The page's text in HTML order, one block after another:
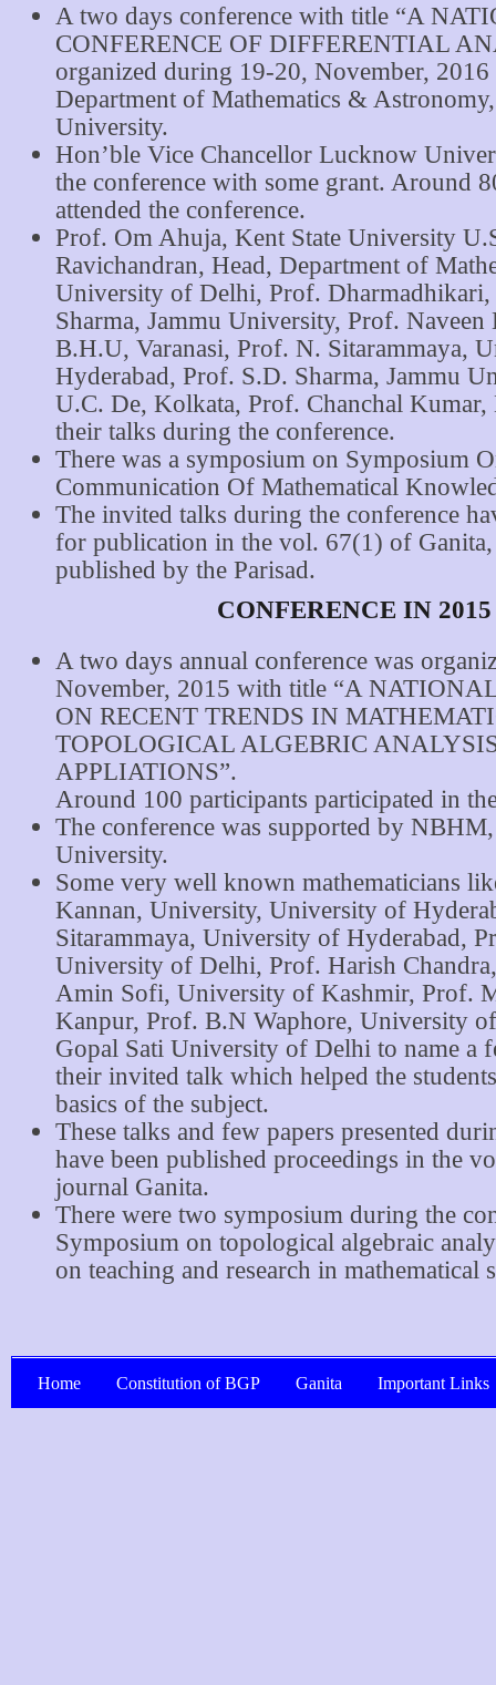
A two days conference with title “A
CONFERENCE OF DIFFERENTIAL
organized during 19-20, November, 2016
Department of Mathematics &
University.
Hon’ble Vice Chancellor Lucknow
the conference with some grant. Around
attended the conference.
Prof. Om Ahuja, Kent State University
Ravichandran, Head, Department of
University of Delhi, Prof. Dharmadhikari,
Sharma, Jammu University, Prof.
B.H.U, Varanasi, Prof. N. Sitarammaya,
Hyderabad, Prof. S.D. Sharma, Jammu
U.C. De, Kolkata, Prof. Chanchal Kumar,
their talks during the conference.
There was a symposium on Symposium
Communication Of Mathematical
The invited talks during the conference
for publication in the vol. 67(1) of
published by the Parisad.
CONFERENCE IN 2015
A two days annual conference was
November, 2015 with title “A
ON RECENT TRENDS IN
TOPOLOGICAL ALGEBRIC
APPLIATIONS”.
Around 100 participants participated in
The conference was supported by
University.
Some very well known mathematicians
Kannan, University, University of
Sitarammaya, University of Hyderabad,
University of Delhi, Prof. Harish
Amin Sofi, University of Kashmir, Prof.
Kanpur, Prof. B.N Waphore, University
Gopal Sati University of Delhi to name a
their invited talk which helped the
basics of the subject.
These talks and few papers presented
have been published proceedings in the
journal Ganita.
There were two symposium during the
Symposium on topological algebraic
on teaching and research in mathematical
Home Constitution of BGP Ganita Important Links